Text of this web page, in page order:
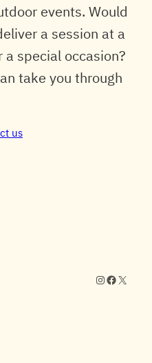
events. Would
a session at a
a special occasion?
take you through
us
Instagram
X